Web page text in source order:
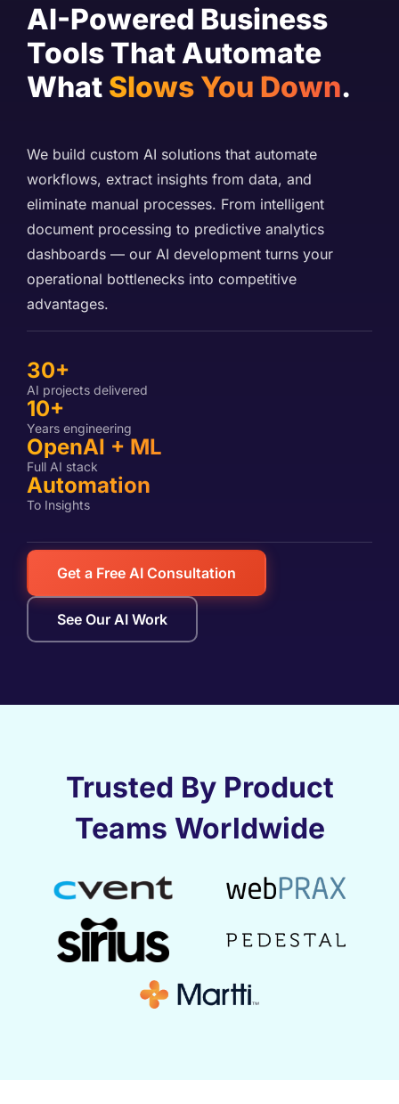
AI-Powered Business
Tools That Automate
What Slows You Down.
We build custom AI solutions that automate
workflows, extract insights from data, and
eliminate manual processes. From intelligent
document processing to predictive analytics
dashboards — our AI development turns your
operational bottlenecks into competitive
advantages.
30+
AI projects delivered
10+
Years engineering
OpenAI + ML
Full AI stack
Automation
To Insights
Get a Free AI Consultation
See Our AI Work
Trusted By Product
Teams Worldwide